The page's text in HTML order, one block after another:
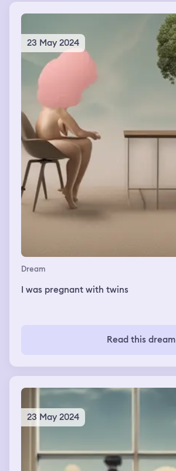
23 May 2024
Dream
I was pregnant with twins
Read this dream
23 May 2024